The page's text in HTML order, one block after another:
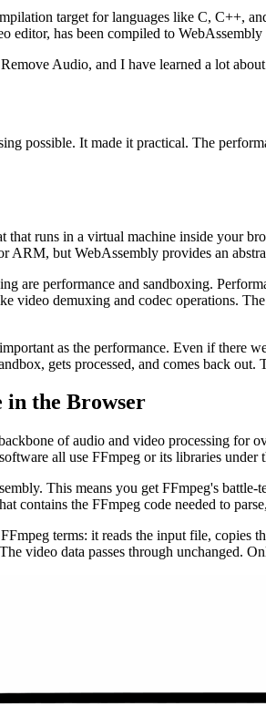
target for languages like C, C++,
has been compiled to WebAssembly
Audio, and I have learned a lot
possible. It made it practical. The
runs in a virtual machine inside your
ARM, but WebAssembly provides an
are performance and sandboxing.
demuxing and codec operations.
as the performance. Even if there
gets processed, and comes back out.
in the Browser
of audio and video processing for
all use FFmpeg or its libraries under
This means you get FFmpeg's
contains the FFmpeg code needed to
terms: it reads the input file, copies
video data passes through unchanged.